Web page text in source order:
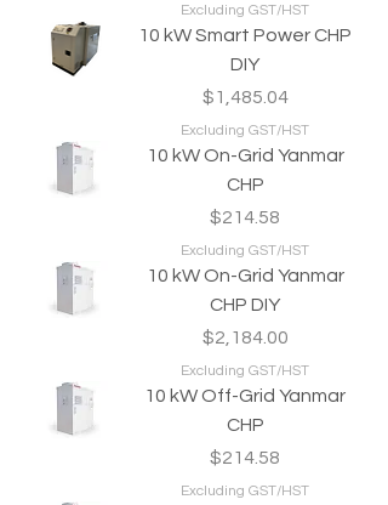
Excluding GST/HST
10 kW Smart Power CHP
DIY
Price
$1,485.04
Excluding GST/HST
10 kW On-Grid Yanmar
CHP
Price
$214.58
Excluding GST/HST
10 kW On-Grid Yanmar
CHP DIY
Price
$2,184.00
Excluding GST/HST
10 kW Off-Grid Yanmar
CHP
Price
$214.58
Excluding GST/HST